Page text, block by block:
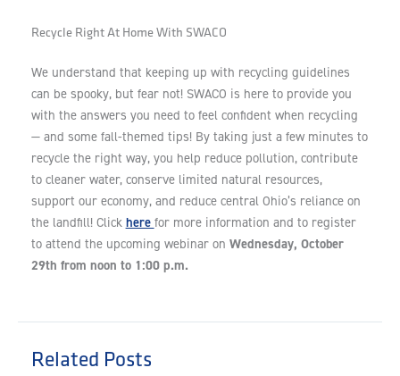
Recycle Right At Home With SWACO
We understand that keeping up with recycling guidelines
can be spooky, but fear not! SWACO is here to provide you
with the answers you need to feel confident when recycling
— and some fall-themed tips! By taking just a few minutes to
recycle the right way, you help reduce pollution, contribute
to cleaner water, conserve limited natural resources,
support our economy, and reduce central Ohio’s reliance on
the landfill! Click here for more information and to register
to attend the upcoming webinar on Wednesday, October
29th from noon to 1:00 p.m.
Related Posts